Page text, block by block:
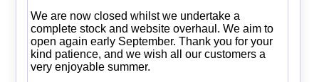
We are now closed whilst we undertake a
complete stock and website overhaul. We aim to
open again early September. Thank you for your
kind patience, and we wish all our customers a
very enjoyable summer.